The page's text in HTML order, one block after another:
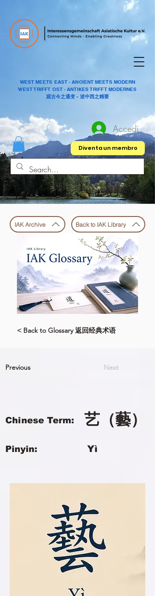
WEST MEETS EAST - ANCIENT MEETS MODERN
WEST TRIFFT OST - ANTIKES TRIFFT MODERNES
观古今之通变 - 述中西之精要
Accedi
Diventa un membro
IAK Archive Back to IAK Library
< Back to Glossary 返回经典术语
Previous
Chinese Term:
Pinyin:
Next
艺（藝）
Yì